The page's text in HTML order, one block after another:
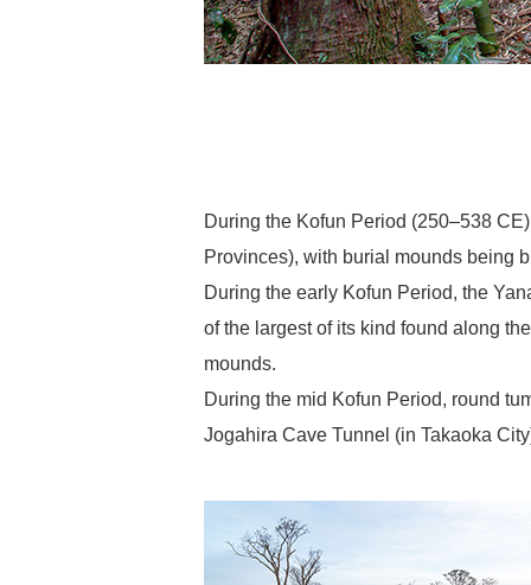
During the Kofun Period (250–538
Provinces), with burial mounds being
During the early Kofun Period, the
of the largest of its kind found along
mounds.
During the mid Kofun Period, round
Jogahira Cave Tunnel (in Takaoka